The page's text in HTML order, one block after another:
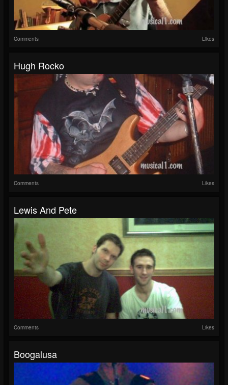
Comments Likes
Hugh Rocko
Comments Likes
Lewis And Pete
Comments Likes
Boogalusa